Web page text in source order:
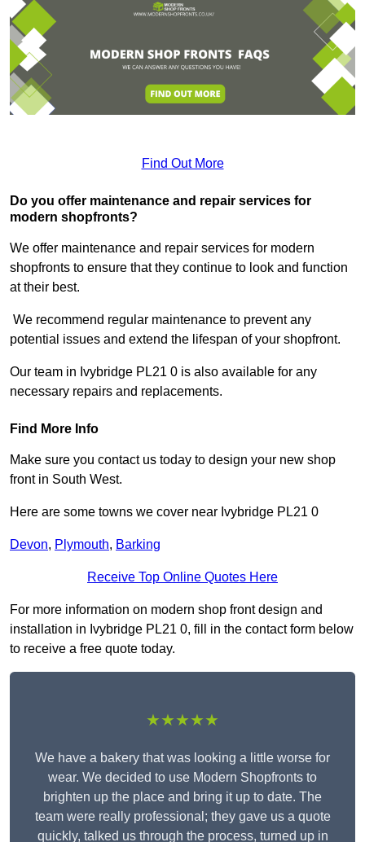
Find Out More
Do you offer maintenance and repair services for
modern shopfronts?
We offer maintenance and repair services for modern
shopfronts to ensure that they continue to look and function
at their best.
We recommend regular maintenance to prevent any
potential issues and extend the lifespan of your shopfront.
Our team in Ivybridge PL21 0 is also available for any
necessary repairs and replacements.
Find More Info
Make sure you contact us today to design your new shop
front in South West.
Here are some towns we cover near Ivybridge PL21 0
Devon, Plymouth, Barking
Receive Top Online Quotes Here
For more information on modern shop front design and
installation in Ivybridge PL21 0, fill in the contact form below
to receive a free quote today.
★★★★★
We have a bakery that was looking a little worse for
wear. We decided to use Modern Shopfronts to
brighten up the place and bring it up to date. The
team were really professional; they gave us a quote
quickly, talked us through the process, turned up in